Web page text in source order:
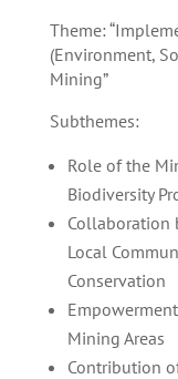
Theme:
(Environment,
Mining”
Subthemes:
Role of the
Biodiversity
Collaboration
Local
Conservation
Mining Areas
Contribution